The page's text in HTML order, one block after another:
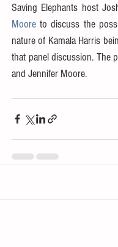
Saving Elephants host
Moore to discuss the
nature of Kamala Harris
that panel discussion. The
and Jennifer Moore.